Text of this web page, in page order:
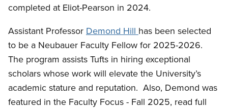
completed at Eliot-Pearson in 2024.
Assistant Professor Demond Hill has been selected
to be a Neubauer Faculty Fellow for 2025-2026.
The program assists Tufts in hiring exceptional
scholars whose work will elevate the University’s
academic stature and reputation. Also, Demond was
featured in the Faculty Focus - Fall 2025, read full